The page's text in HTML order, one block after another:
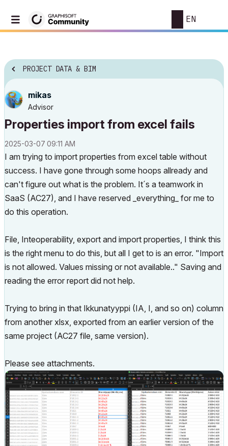
EN
PROJECT DATA & BIM
mikas
Advisor
Properties import from excel fails
‎2025-03-07 09:11 AM
I am trying to import properties from excel table without
success. I have gone through some hoops allready and
can't figure out what is the problem. It´s a teamwork in
SaaS (AC27), and I have reserved _everything_ for me to
do this operation.
File, Inteoperability, export and import properties, I think this
is the right menu to do this, but all I get to is an error. "Import
is not allowed. Values missing or not available.." Saving and
reading the error report did not help.
Trying to bring in that Ikkunatyyppi (IA, I, and so on) column
from another xlsx, exported from an earlier version of the
same project (AC27 file, same version).
Please see attachments.